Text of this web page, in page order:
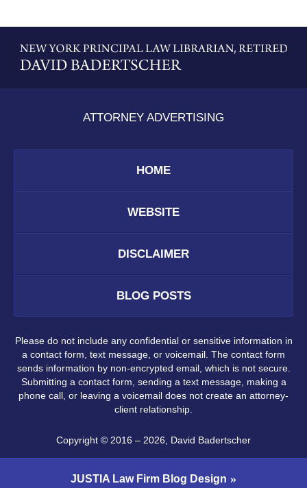
Information
ATTORNEY ADVERTISING
HOME
WEBSITE
DISCLAIMER
BLOG POSTS
Please do not include any confidential or sensitive information in
a contact form, text message, or voicemail. The contact form
sends information by non-encrypted email, which is not secure.
Submitting a contact form, sending a text message, making a
phone call, or leaving a voicemail does not create an attorney-
client relationship.
Copyright © 2016 – 2026 David Badertscher
JUSTIA Law Firm Blog Design